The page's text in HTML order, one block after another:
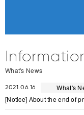
What's News
2021.06.16
What's
[Notice] About the end of